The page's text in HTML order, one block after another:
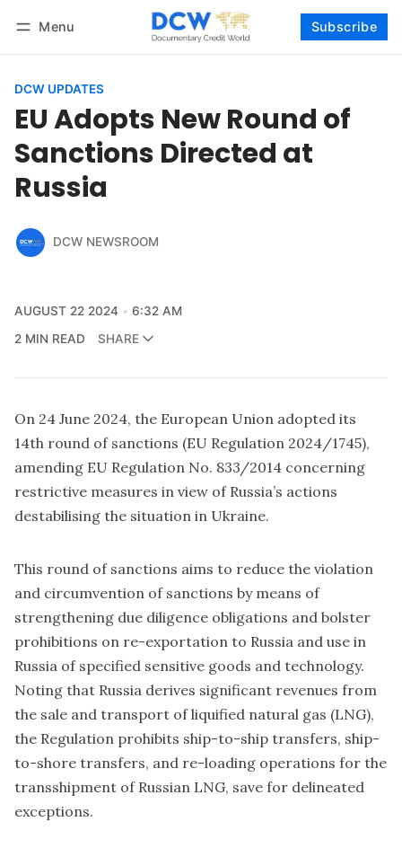
Menu Subscribe
DCW UPDATES
EU Adopts New Round of
Sanctions Directed at
Russia
DCW NEWSROOM
AUGUST 22 2024
6:32 AM
2 MIN READ
SHARE
On 24 June 2024, the European Union adopted its
14th round of sanctions (EU Regulation 2024/1745),
amending EU Regulation No. 833/2014 concerning
restrictive measures in view of Russia’s actions
destabilising the situation in Ukraine.
This round of sanctions aims to reduce the violation
and circumvention of sanctions by means of
strengthening due diligence obligations and bolster
prohibitions on re-exportation to Russia and use in
Russia of specified sensitive goods and technology.
Noting that Russia derives significant revenues from
the sale and transport of liquified natural gas (LNG),
the Regulation prohibits ship-to-ship transfers, ship-
to-shore transfers, and re-loading operations for the
transshipment of Russian LNG, save for delineated
exceptions.